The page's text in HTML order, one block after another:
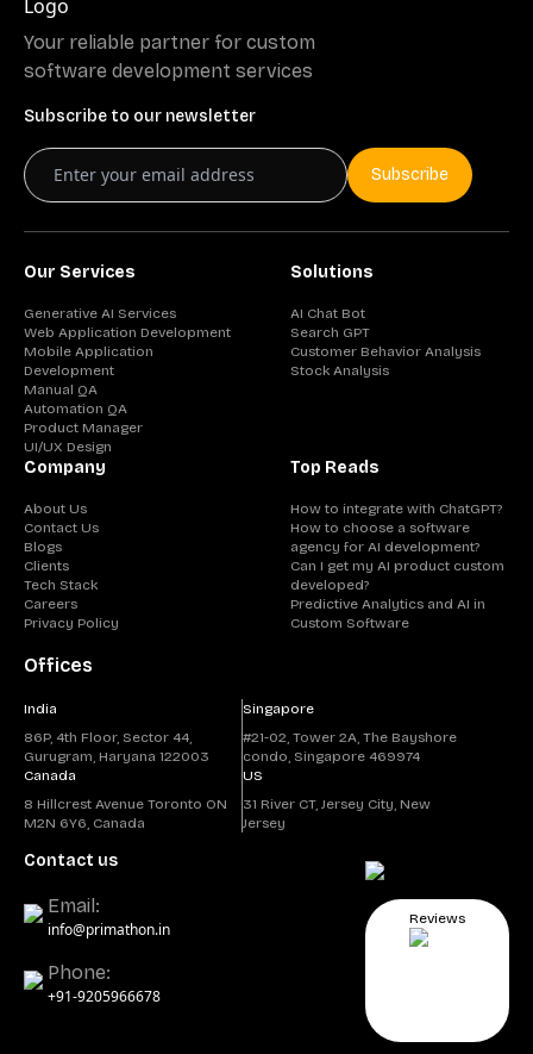
Your reliable partner for custom
software development services
Subscribe to our newsletter
Subscribe
Our Services
Generative AI Services
Web Application Development
Mobile Application
Development
Manual QA
Automation QA
Product Manager
UI/UX Design
Solutions
AI Chat Bot
Search GPT
Customer Behavior Analysis
Stock Analysis
Company
About Us
Contact Us
Blogs
Clients
Tech Stack
Careers
Privacy Policy
Top Reads
How to integrate with ChatGPT?
How to choose a software
agency for AI development?
Can I get my AI product custom
developed?
Predictive Analytics and AI in
Custom Software
Offices
India
86P, 4th Floor, Sector 44,
Gurugram, Haryana 122003
Singapore
#21-02, Tower 2A, The Bayshore
condo, Singapore 469974
Canada
8 Hillcrest Avenue Toronto ON
M2N 6Y6, Canada
US
31 River CT, Jersey City, New
Jersey
Contact us
Email:
info@primathon.in
Phone:
+91-9205966678
Reviews